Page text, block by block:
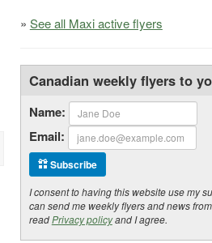
» See all Maxi active flyers
Canadian weekly flyers to
Name:
Email:
Subscribe
I consent to having this website use my
can send me weekly flyers and news
readPrivacy policyand I agree.